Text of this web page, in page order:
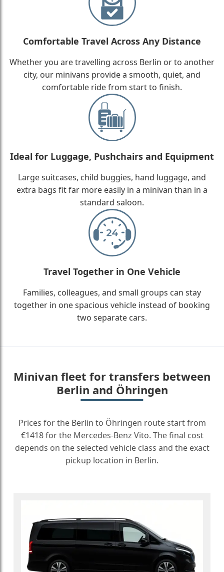
Comfortable Travel Across Any Distance
Whether you are travelling across Berlin or to another
city, our minivans provide a smooth, quiet, and
comfortable ride from start to finish.
Ideal for Luggage, Pushchairs and Equipment
Large suitcases, child buggies, hand luggage, and
extra bags fit far more easily in a minivan than in a
standard saloon.
Travel Together in One Vehicle
Families, colleagues, and small groups can stay
together in one spacious vehicle instead of booking
two separate cars.
Minivan fleet for transfers between
Berlin and Öhringen
Prices for the Berlin to Öhringen route start from
€1418 for the Mercedes-Benz Vito. The final cost
depends on the selected vehicle class and the exact
pickup location in Berlin.